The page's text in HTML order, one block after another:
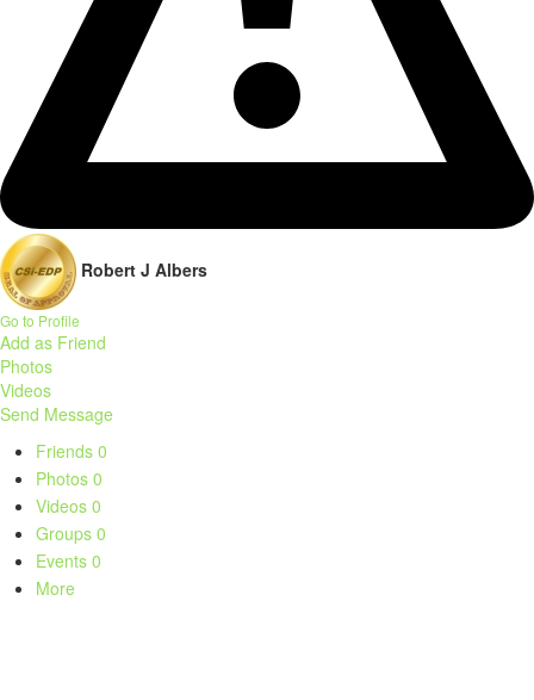
Robert J Albers
Go to Profile
Add as Friend
Photos
Videos
Send Message
Friends 0
Photos 0
Videos 0
Groups 0
Events 0
More